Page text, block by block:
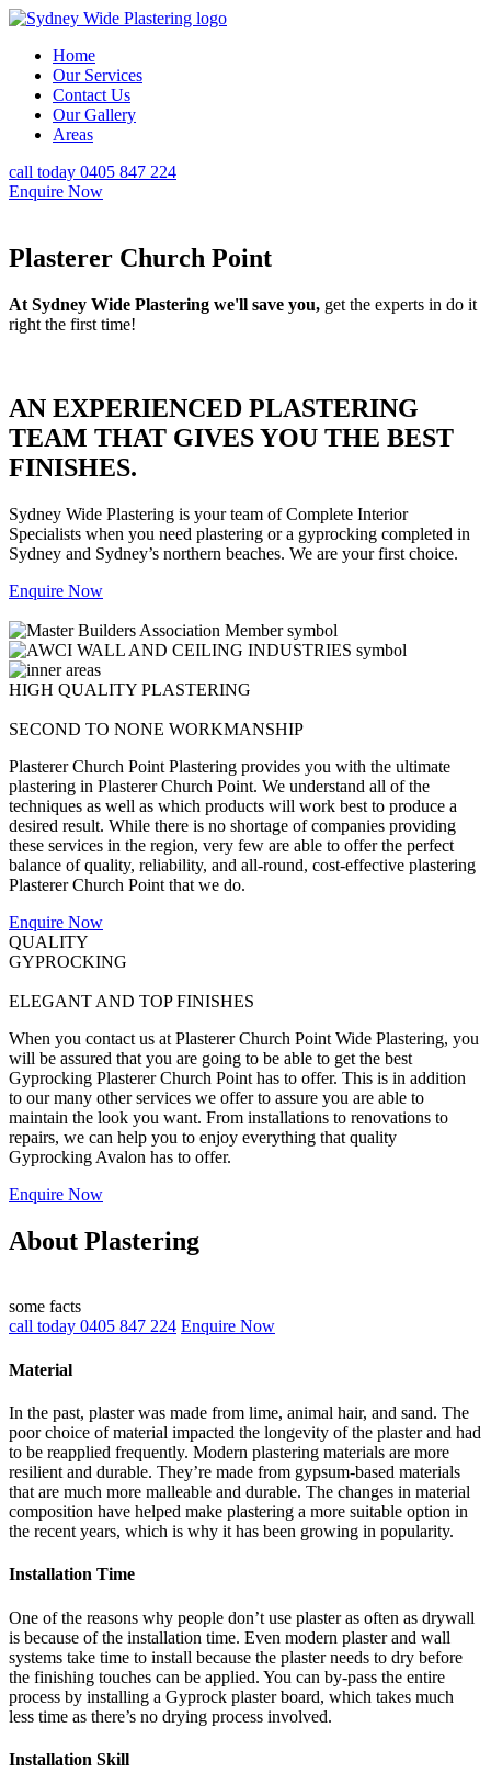
Home
Our Services
Contact Us
Our Gallery
Areas
call today 0405 847 224
Enquire Now
Plasterer Church Point
At Sydney Wide Plastering we'll save you, get the experts in do it
right the first time!
AN EXPERIENCED PLASTERING
TEAM THAT GIVES YOU THE BEST
FINISHES.
Sydney Wide Plastering is your team of Complete Interior
Specialists when you need plastering or a gyprocking completed in
Sydney and Sydney’s northern beaches. We are your first choice.
Enquire Now
HIGH QUALITY PLASTERING
SECOND TO NONE WORKMANSHIP
Plasterer Church Point Plastering provides you with the ultimate
plastering in Plasterer Church Point. We understand all of the
techniques as well as which products will work best to produce a
desired result. While there is no shortage of companies providing
these services in the region, very few are able to offer the perfect
balance of quality, reliability, and all-round, cost-effective plastering
Plasterer Church Point that we do.
Enquire Now
QUALITY
GYPROCKING
ELEGANT AND TOP FINISHES
When you contact us at Plasterer Church Point Wide Plastering, you
will be assured that you are going to be able to get the best
Gyprocking Plasterer Church Point has to offer. This is in addition
to our many other services we offer to assure you are able to
maintain the look you want. From installations to renovations to
repairs, we can help you to enjoy everything that quality
Gyprocking Avalon has to offer.
Enquire Now
About Plastering
some facts
call today 0405 847 224 Enquire Now
Material
In the past, plaster was made from lime, animal hair, and sand. The
poor choice of material impacted the longevity of the plaster and had
to be reapplied frequently. Modern plastering materials are more
resilient and durable. They’re made from gypsum-based materials
that are much more malleable and durable. The changes in material
composition have helped make plastering a more suitable option in
the recent years, which is why it has been growing in popularity.
Installation Time
One of the reasons why people don’t use plaster as often as drywall
is because of the installation time. Even modern plaster and wall
systems take time to install because the plaster needs to dry before
the finishing touches can be applied. You can by-pass the entire
process by installing a Gyprock plaster board, which takes much
less time as there’s no drying process involved.
Installation Skill